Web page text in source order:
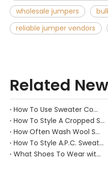
wholesale jumpers
reliable jumper vendors
Related
How To Use Sweater Comb?
How To Style A Cropped Sweater Vest?
How Often Wash Wool Sweater?
How To Style A.P.C. Sweaters for Every Occasion?
What Shoes To Wear with Black Sweater Dress?